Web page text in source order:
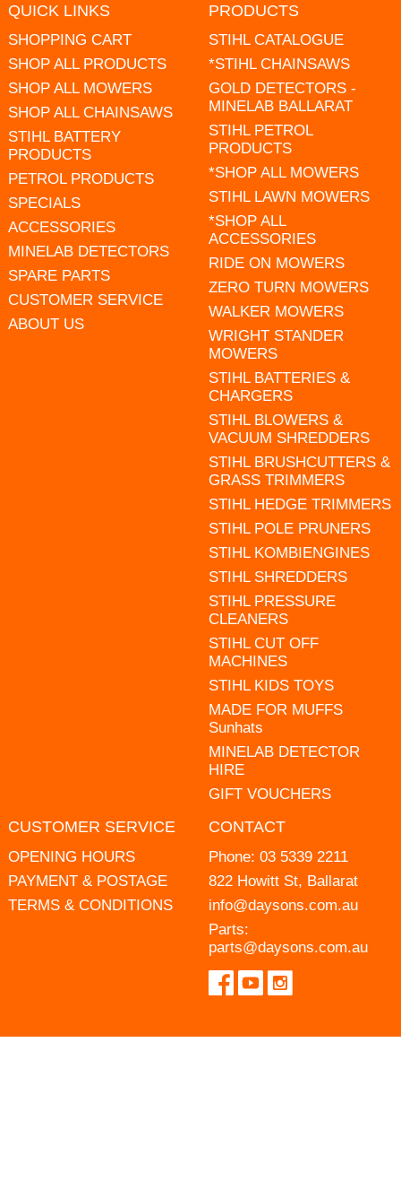
QUICK LINKS
SHOPPING CART
SHOP ALL PRODUCTS
SHOP ALL MOWERS
SHOP ALL CHAINSAWS
STIHL BATTERY
PRODUCTS
PETROL PRODUCTS
SPECIALS
ACCESSORIES
MINELAB DETECTORS
SPARE PARTS
CUSTOMER SERVICE
ABOUT US
PRODUCTS
STIHL CATALOGUE
*STIHL CHAINSAWS
GOLD DETECTORS -
MINELAB BALLARAT
STIHL PETROL
PRODUCTS
*SHOP ALL MOWERS
STIHL LAWN MOWERS
*SHOP ALL
ACCESSORIES
RIDE ON MOWERS
ZERO TURN MOWERS
WALKER MOWERS
WRIGHT STANDER
MOWERS
STIHL BATTERIES &
CHARGERS
STIHL BLOWERS &
VACUUM SHREDDERS
STIHL BRUSHCUTTERS &
GRASS TRIMMERS
STIHL HEDGE TRIMMERS
STIHL POLE PRUNERS
STIHL KOMBIENGINES
STIHL SHREDDERS
STIHL PRESSURE
CLEANERS
STIHL CUT OFF
MACHINES
STIHL KIDS TOYS
MADE FOR MUFFS
Sunhats
MINELAB DETECTOR
HIRE
GIFT VOUCHERS
CUSTOMER SERVICE
OPENING HOURS
PAYMENT & POSTAGE
TERMS & CONDITIONS
CONTACT
Phone: 03 5339 2211
822 Howitt St, Ballarat
info@daysons.com.au
Parts:
parts@daysons.com.au